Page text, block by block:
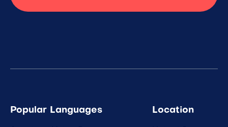
Popular Languages Location